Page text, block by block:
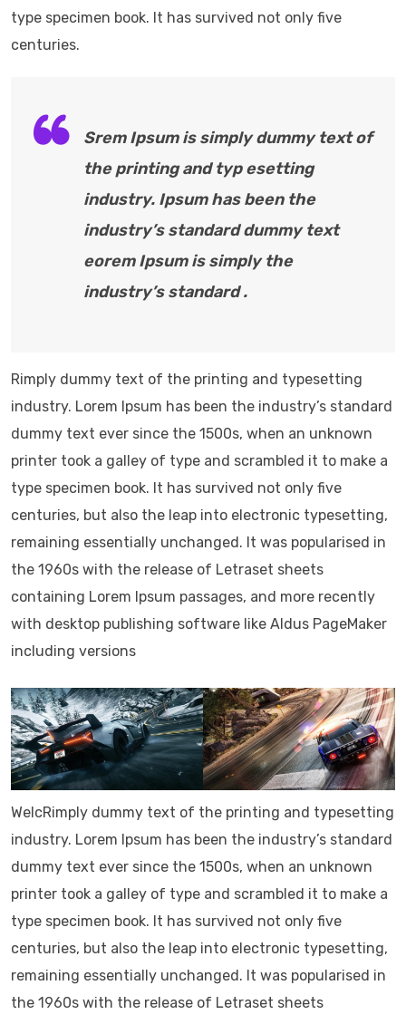
type specimen book. It has survived not only five
centuries.
Srem Ipsum is simply dummy text of
the printing and typ esetting
industry. Ipsum has been the
industry’s standard dummy text
eorem Ipsum is simply the
industry’s standard .
Rimply dummy text of the printing and typesetting
industry. Lorem Ipsum has been the industry’s standard
dummy text ever since the 1500s, when an unknown
printer took a galley of type and scrambled it to make a
type specimen book. It has survived not only five
centuries, but also the leap into electronic typesetting,
remaining essentially unchanged. It was popularised in
the 1960s with the release of Letraset sheets
containing Lorem Ipsum passages, and more recently
with desktop publishing software like Aldus PageMaker
including versions
WelcRimply dummy text of the printing and typesetting
industry. Lorem Ipsum has been the industry’s standard
dummy text ever since the 1500s, when an unknown
printer took a galley of type and scrambled it to make a
type specimen book. It has survived not only five
centuries, but also the leap into electronic typesetting,
remaining essentially unchanged. It was popularised in
the 1960s with the release of Letraset sheets